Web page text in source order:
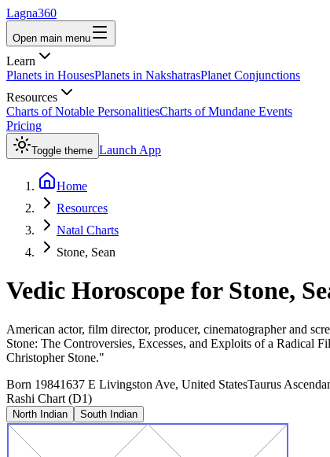
Lagna360
Open main menu
Learn
Planets in HousesPlanets in NakshatrasPlanet Conjunctions
Resources
Charts of Notable PersonalitiesCharts of Mundane Events
Pricing
Toggle theme Launch App
Home
Resources
Natal Charts
Stone, Sean
Vedic Horoscope for Stone,
American actor, film director, producer, cinematographer and
Stone: The Controversies, Excesses, and Exploits of a Radical
Christopher Stone."
Born 19841637 E Livingston Ave, United StatesTaurus
Rashi Chart (D1)
North Indian South Indian